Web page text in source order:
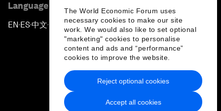
The World Economic Forum uses
necessary cookies to make our site
work. We would also like to set optional
"marketing" cookies to personalise
content and ads and “performance”
cookies to improve the website.
Accept all cookies
Reject optional cookies
Language editions
EN ▪ES▪中文▪ 日本語
Privacy Policy & Terms of Service
Sitemap